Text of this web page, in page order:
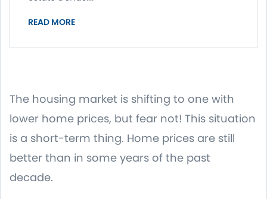
READ MORE
The housing market is shifting to one with
lower home prices, but fear not! This situation
is a short-term thing. Home prices are still
better than in some years of the past
decade.